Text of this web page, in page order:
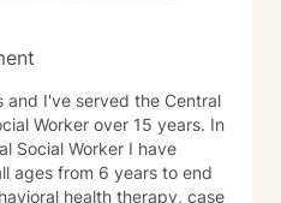
and I've served the Central
Worker over 15 years. In
Social Worker I have
ages from 6 years to end
health therapy, case